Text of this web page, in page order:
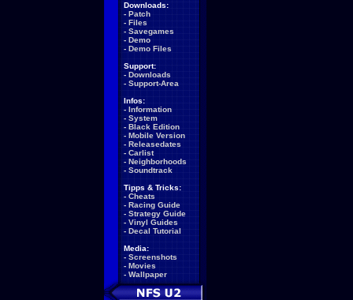
Downloads:
- Patch
- Files
- Savegames
- Demo
- Demo Files
Support:
- Downloads
- Support-Area
Infos:
- Information
- System
- Black Edition
- Mobile Version
- Releasedates
- Carlist
- Neighborhoods
- Soundtrack
Tipps & Tricks:
- Cheats
- Racing Guide
- Strategy Guide
- Vinyl Guides
- Decal Tutorial
Media:
- Screenshots
- Movies
- Wallpaper